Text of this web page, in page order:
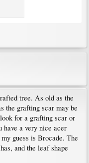
tree. As old as the
the grafting scar may be
for a grafting scar or
a very nice acer
guess is Brocade. The
and the leaf shape